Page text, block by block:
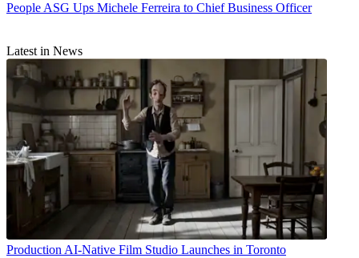
People ASG Ups Michele Ferreira to Chief Business Officer
Latest in News
Production AI-Native Film Studio Launches in Toronto